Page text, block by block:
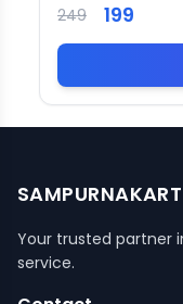
249 199
SAMPURNAKART
Your trusted partner
service.